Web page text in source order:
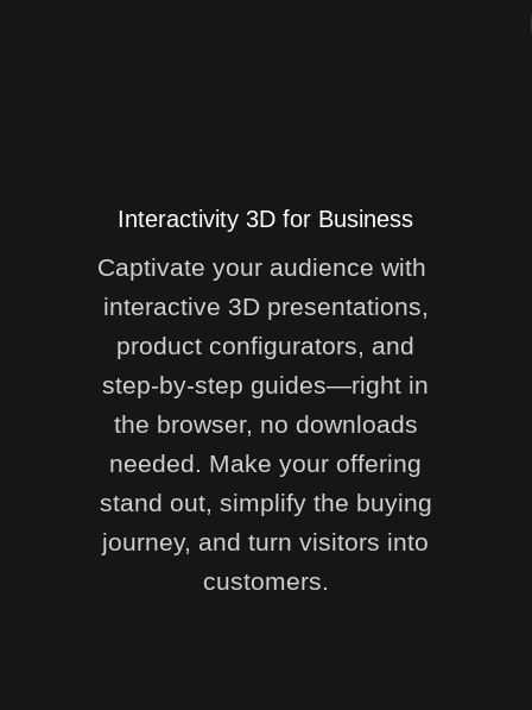
Interactivity 3D for Business
Captivate your audience with
interactive 3D presentations,
product configurators, and
step-by-step guides—right in
the browser, no downloads
needed. Make your offering
stand out, simplify the buying
journey, and turn visitors into
customers.